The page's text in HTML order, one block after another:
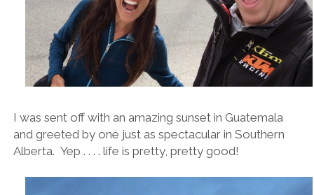
I was sent off with an amazing sunset in Guatemala
and greeted by one just as spectacular in Southern
Alberta. Yep . . . . life is pretty, pretty good!